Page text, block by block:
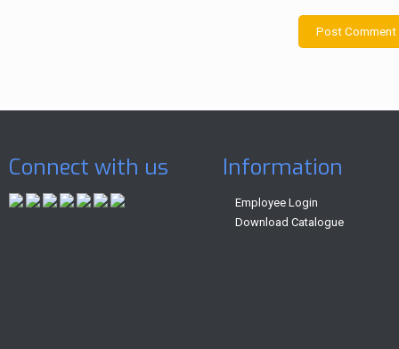
Connect with us Information
Employee Login
Download Catalogue